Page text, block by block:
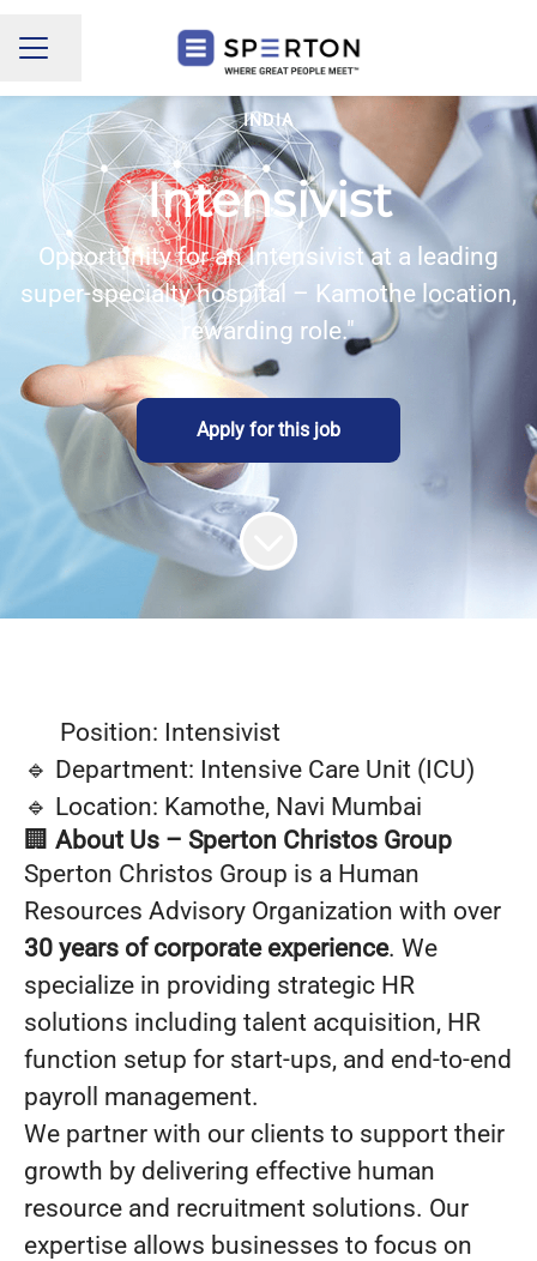
CAREER MENU
Share page
INDIA
Intensivist
Opportunity for an Intensivist at a leading
super-specialty hospital – Kamothe location,
rewarding role."
Apply for this job
Position: Intensivist
🔹 Department: Intensive Care Unit (ICU)
🔹 Location: Kamothe, Navi Mumbai
🏢 About Us – Sperton Christos Group
Sperton Christos Group is a Human
Resources Advisory Organization with over
30 years of corporate experience. We
specialize in providing strategic HR
solutions including talent acquisition, HR
function setup for start-ups, and end-to-end
payroll management.
We partner with our clients to support their
growth by delivering effective human
resource and recruitment solutions. Our
expertise allows businesses to focus on